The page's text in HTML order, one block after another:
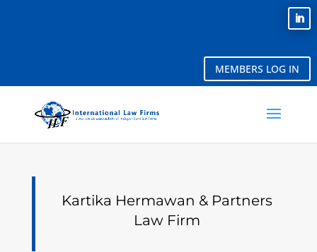
MEMBERS LOG IN
Kartika Hermawan & Partners
Law Firm